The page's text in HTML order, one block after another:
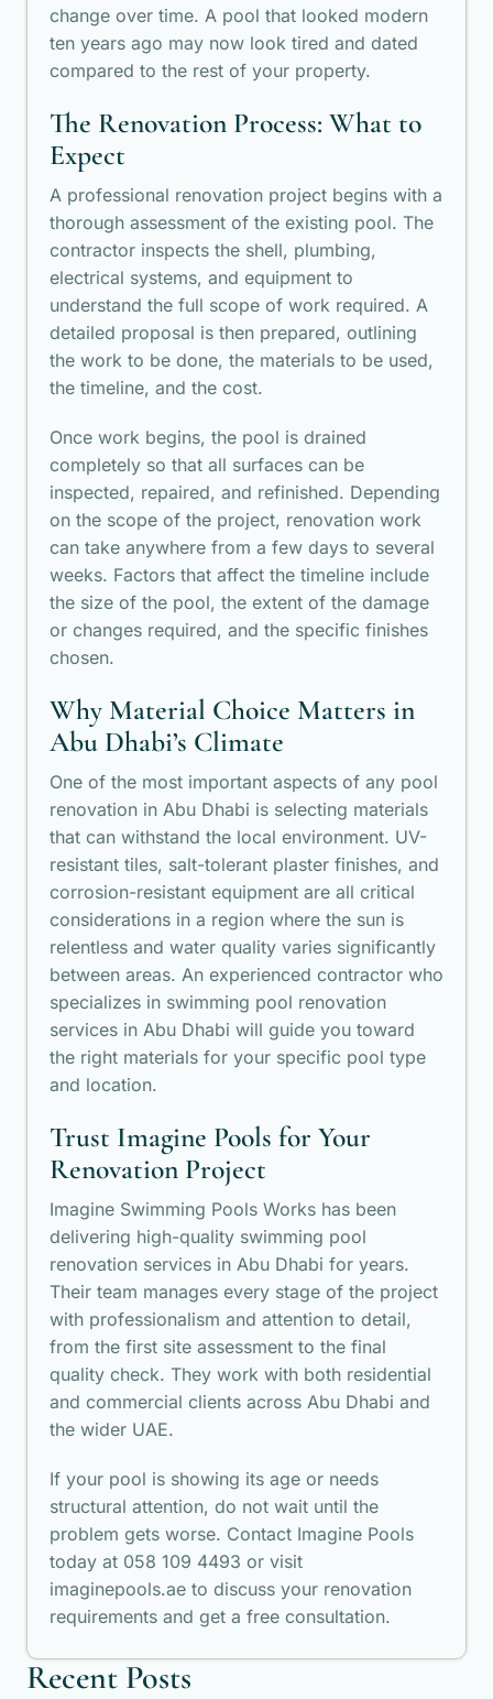
change over time. A pool that looked modern
ten years ago may now look tired and dated
compared to the rest of your property.
The Renovation Process: What to
Expect
A professional renovation project begins with a
thorough assessment of the existing pool. The
contractor inspects the shell, plumbing,
electrical systems, and equipment to
understand the full scope of work required. A
detailed proposal is then prepared, outlining
the work to be done, the materials to be used,
the timeline, and the cost.
Once work begins, the pool is drained
completely so that all surfaces can be
inspected, repaired, and refinished. Depending
on the scope of the project, renovation work
can take anywhere from a few days to several
weeks. Factors that affect the timeline include
the size of the pool, the extent of the damage
or changes required, and the specific finishes
chosen.
Why Material Choice Matters in
Abu Dhabi’s Climate
One of the most important aspects of any pool
renovation in Abu Dhabi is selecting materials
that can withstand the local environment. UV-
resistant tiles, salt-tolerant plaster finishes, and
corrosion-resistant equipment are all critical
considerations in a region where the sun is
relentless and water quality varies significantly
between areas. An experienced contractor who
specializes in swimming pool renovation
services in Abu Dhabi will guide you toward
the right materials for your specific pool type
and location.
Trust Imagine Pools for Your
Renovation Project
Imagine Swimming Pools Works has been
delivering high-quality swimming pool
renovation services in Abu Dhabi for years.
Their team manages every stage of the project
with professionalism and attention to detail,
from the first site assessment to the final
quality check. They work with both residential
and commercial clients across Abu Dhabi and
the wider UAE.
If your pool is showing its age or needs
structural attention, do not wait until the
problem gets worse. Contact Imagine Pools
today at 058 109 4493 or visit
imaginepools.ae to discuss your renovation
requirements and get a free consultation.
Recent Posts